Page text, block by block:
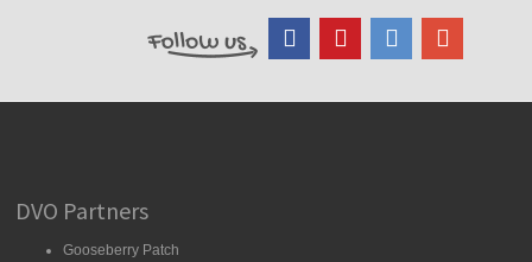
DVO Partners
Gooseberry Patch